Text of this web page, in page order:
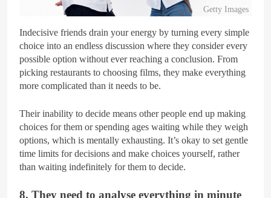
Getty Images
Indecisive friends drain your energy by turning every simple
choice into an endless discussion where they consider every
possible option without ever reaching a conclusion. From
picking restaurants to choosing films, they make everything
more complicated than it needs to be.
Their inability to decide means other people end up making
choices for them or spending ages waiting while they weigh
options, which is mentally exhausting. It’s okay to set gentle
time limits for decisions and make choices yourself, rather
than waiting indefinitely for them to decide.
8. They need to analyse everything in minute